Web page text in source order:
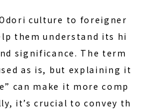
culture to foreigner
them understand its hi
significance. The term
as is, but explaining it
can make it more comp
it’s crucial to convey th